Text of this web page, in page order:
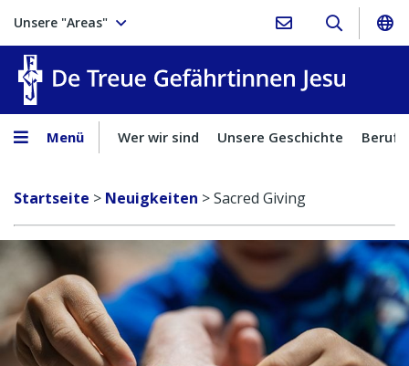
Unsere "Areas"
Menü Wer wir sind Unsere Geschichte
Startseite > Neuigkeiten >Sacred Giving